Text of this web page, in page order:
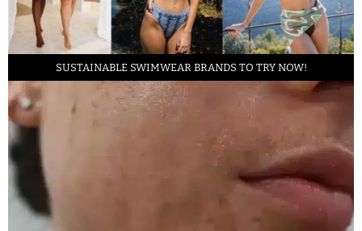
SUSTAINABLE SWIMWEAR BRANDS TO TRY NOW!